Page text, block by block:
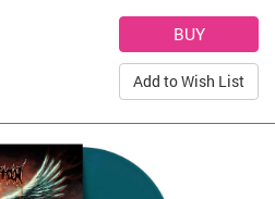
Add to Wish List